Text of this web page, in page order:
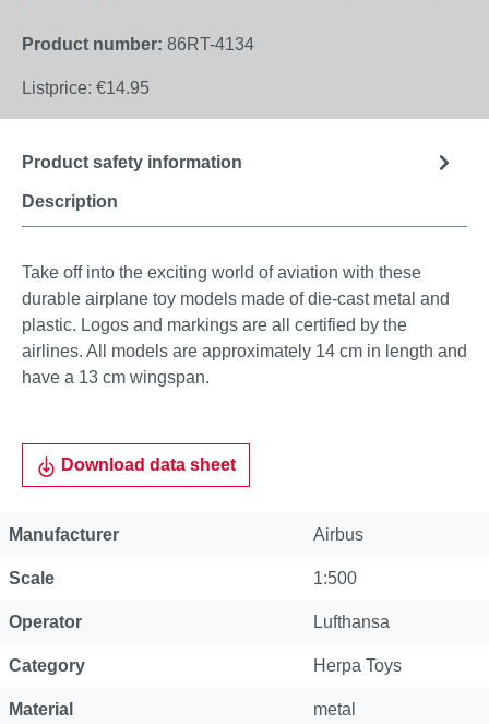
Product number: 86RT-4134
Listprice: €14.95
Description
Product safety information
Take off into the exciting world of aviation with these
durable airplane toy models made of die-cast metal and
plastic. Logos and markings are all certified by the
airlines. All models are approximately 14 cm in length and
have a 13 cm wingspan.
Download data sheet
Manufacturer Airbus
Scale 1:500
Operator Lufthansa
Category Herpa Toys
Material metal